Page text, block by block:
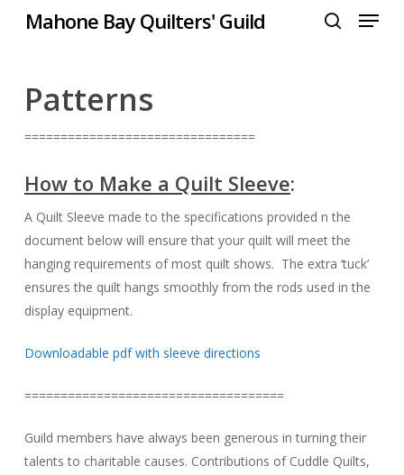
Mahone Bay Quilters' Guild Menu
Patterns
================================
How to Make a Quilt Sleeve:
A Quilt Sleeve made to the specifications provided n the
document below will ensure that your quilt will meet the
hanging requirements of most quilt shows. The extra ‘tuck’
ensures the quilt hangs smoothly from the rods used in the
display equipment.
Downloadable pdf with sleeve directions
====================================
Guild members have always been generous in turning their
talents to charitable causes. Contributions of Cuddle Quilts,